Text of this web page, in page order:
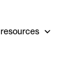
resources